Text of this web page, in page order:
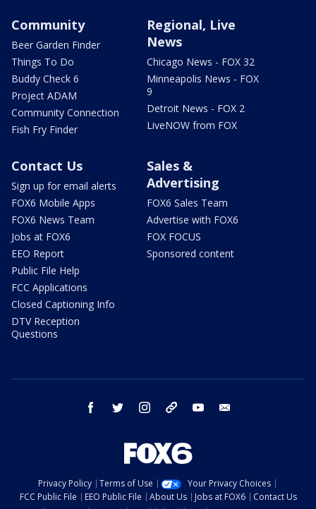
Community
Beer Garden Finder
Things To Do
Buddy Check 6
Project ADAM
Community Connection
Fish Fry Finder
Regional, Live
News
Chicago News - FOX 32
Minneapolis News - FOX
9
Detroit News - FOX 2
LiveNOW from FOX
Contact Us
Sign up for email alerts
FOX6 Mobile Apps
FOX6 News Team
Jobs at FOX6
EEO Report
Public File Help
FCC Applications
Closed Captioning Info
DTV Reception
Questions
Sales &
Advertising
FOX6 Sales Team
Advertise with FOX6
FOX FOCUS
Sponsored content
facebook twitter instagram threads youtube
Privacy Policy Terms of Use
Your Privacy Choices
FCC Public File
EEO Public File About Us Jobs at FOX6
Contact Us